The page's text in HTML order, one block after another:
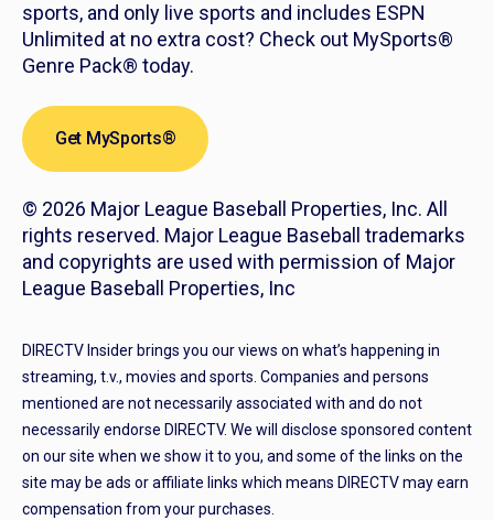
sports, and only live sports and includes ESPN
Unlimited at no extra cost? Check out MySports®
Genre Pack® today.
Get MySports®
© 2026 Major League Baseball Properties, Inc. All
rights reserved. Major League Baseball trademarks
and copyrights are used with permission of Major
League Baseball Properties, Inc
DIRECTV Insider brings you our views on what’s happening in
streaming, t.v., movies and sports. Companies and persons
mentioned are not necessarily associated with and do not
necessarily endorse DIRECTV. We will disclose sponsored content
on our site when we show it to you, and some of the links on the
site may be ads or affiliate links which means DIRECTV may earn
compensation from your purchases.